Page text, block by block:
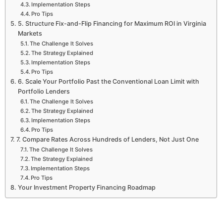
Implementation Steps
Pro Tips
5. Structure Fix-and-Flip Financing for Maximum ROI in Virginia
Markets
The Challenge It Solves
The Strategy Explained
Implementation Steps
Pro Tips
6. Scale Your Portfolio Past the Conventional Loan Limit with
Portfolio Lenders
The Challenge It Solves
The Strategy Explained
Implementation Steps
Pro Tips
7. Compare Rates Across Hundreds of Lenders, Not Just One
The Challenge It Solves
The Strategy Explained
Implementation Steps
Pro Tips
Your Investment Property Financing Roadmap